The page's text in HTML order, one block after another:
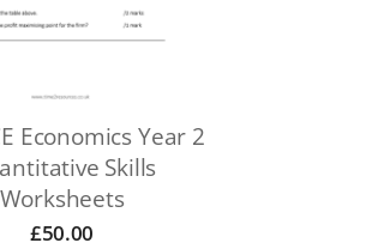
Economics Year 2
Skills
Worksheets
£50.00